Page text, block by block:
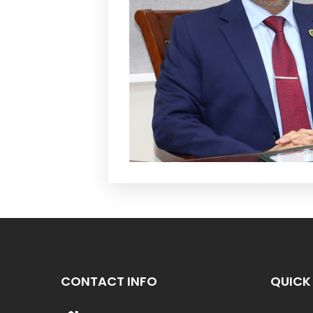
CONTACT INFO QUICK